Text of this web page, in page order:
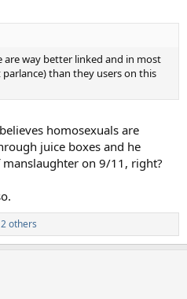
are way better linked and in most
than they users on this
homosexuals are
juice boxes and he
manslaughter on 9/11, right?
others